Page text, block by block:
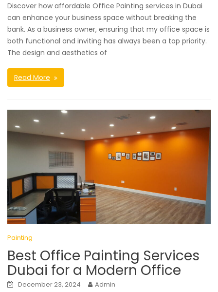
Discover how affordable Office Painting services in Dubai
can enhance your business space without breaking the
bank. As a business owner, ensuring that my office space is
both functional and inviting has always been a top priority.
The design and aesthetics of
Read More
Painting
Best Office Painting Services
Dubai for a Modern Office
December 23, 2024
Admin